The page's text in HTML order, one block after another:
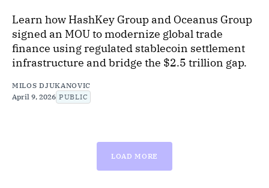
Learn how HashKey Group and Oceanus Group
signed an MOU to modernize global trade
finance using regulated stablecoin settlement
infrastructure and bridge the $2.5 trillion gap.
MILOS DJUKANOVIC
April 9, 2026 PUBLIC
LOAD MORE